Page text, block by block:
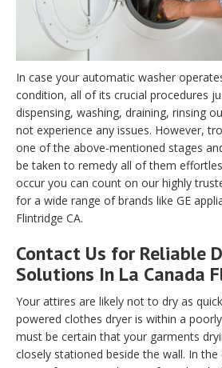
In case your automatic washer
condition, all of its crucial procedures
dispensing, washing, draining, rinsing
not experience any issues. However,
one of the above-mentioned stages
be taken to remedy all of them
occur you can count on our highly
for a wide range of brands like GE
Flintridge CA.
Contact Us for Reliable
Solutions In La Canada
Your attires are likely not to dry as
powered clothes dryer is within a
must be certain that your garments
closely stationed beside the wall. In